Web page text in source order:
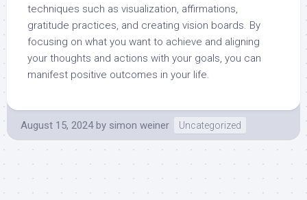
techniques such as visualization, affirmations,
gratitude practices, and creating vision boards. By
focusing on what you want to achieve and aligning
your thoughts and actions with your goals, you can
manifest positive outcomes in your life.
August 15, 2024 by simon weiner Uncategorized